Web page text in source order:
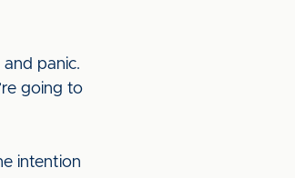
panic.
going to
intention